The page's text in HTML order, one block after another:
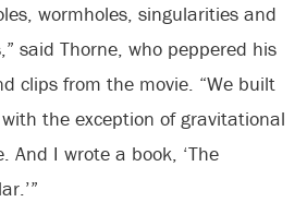
wormholes, singularities and
said Thorne, who peppered his
clips from the movie. “We built
the exception of gravitational
And I wrote a book, ‘The